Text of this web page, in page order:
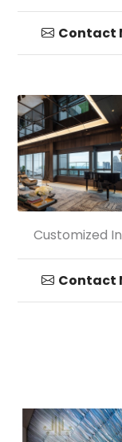
Glass Ball
Contact
Customized
Glass
Contact